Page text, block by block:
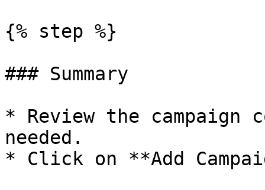
{% step %}
### Summary
* Review the campaign
needed.
* Click on **Add